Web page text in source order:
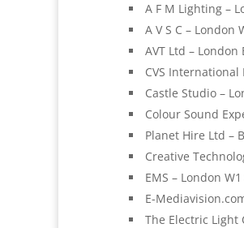
A F M Lighting –
A V S C – London
AVT Ltd – London
CVS International
Castle Studio –
Colour Sound
Planet Hire Ltd –
Creative
EMS – London
E-
The Electric Light